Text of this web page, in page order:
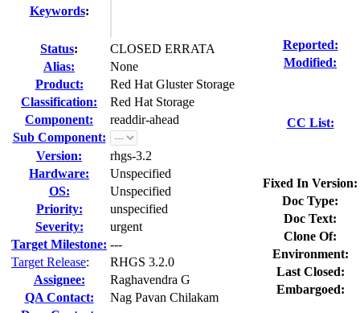
Keywords:
Status:
CLOSED ERRATA
Alias:
None
Product:
Red Hat Gluster Storage
Classification:
Red Hat Storage
Component:
readdir-ahead
Sub Component:
Version:
rhgs-3.2
Hardware:
Unspecified
OS:
Unspecified
Priority:
unspecified
Severity:
urgent
Target Milestone: ---
Target Release:
RHGS 3.2.0
Assignee:
Raghavendra G
QA Contact:
Nag Pavan Chilakam
Reported:
Modified:
CC List:
Fixed In Version:
Doc Type:
Doc Text:
Clone Of:
Environment:
Last Closed:
Embargoed: